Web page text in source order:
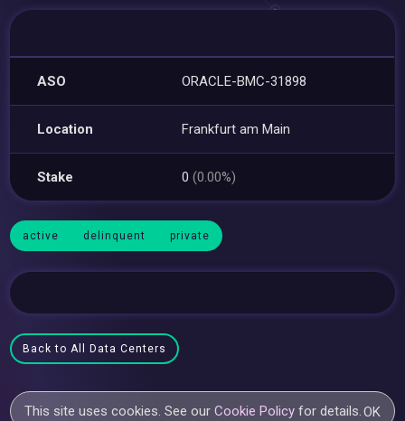
ASO ORACLE-BMC-31898
Location Frankfurt am Main
Stake 0(0.00%)
active delinquent private
Back to All Data Centers
This site uses cookies. See ourCookie Policy for details.OK